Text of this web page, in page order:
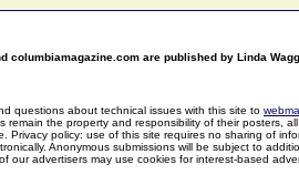
columbiamagazine.com are published by Linda
questions about technical issues with this site to
remain the property and responsibility of their posters,
Privacy policy: use of this site requires no sharing of
Anonymous submissions will be subject to
our advertisers may use cookies for interest-based